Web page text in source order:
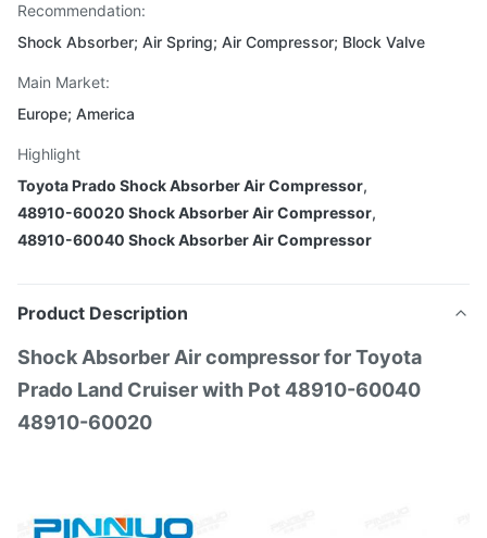
Recommendation:
Shock Absorber; Air Spring; Air Compressor; Block Valve
Main Market:
Europe; America
Highlight
Toyota Prado Shock Absorber Air Compressor,
48910-60020 Shock Absorber Air Compressor,
48910-60040 Shock Absorber Air Compressor
Product Description
Shock Absorber Air compressor for Toyota
Prado Land Cruiser with Pot 48910-60040
48910-60020